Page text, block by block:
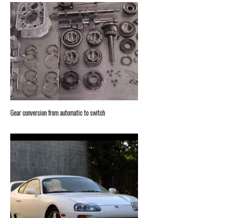
⁣Gear conversion from automatic to switch